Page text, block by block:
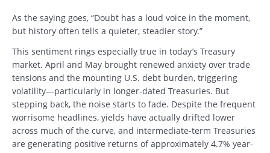
As the saying goes, “Doubt has a loud voice in the moment,
but history often tells a quieter, steadier story.”
This sentiment rings especially true in today’s Treasury
market. April and May brought renewed anxiety over trade
tensions and the mounting U.S. debt burden, triggering
volatility—particularly in longer-dated Treasuries. But
stepping back, the noise starts to fade. Despite the frequent
worrisome headlines, yields have actually drifted lower
across much of the curve, and intermediate-term Treasuries
are generating positive returns of approximately 4.7% year-